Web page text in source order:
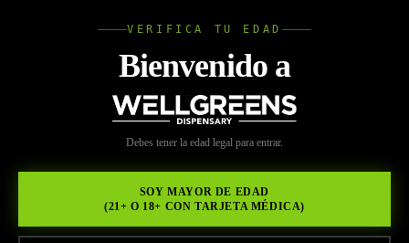
VERIFICA TU EDAD
Bienvenido a
Debes tener la edad legal para entrar.
SOY MAYOR DE EDAD
(21+ O 18+ CON TARJETA MÉDICA)
MARCAS/PLUGPLAY